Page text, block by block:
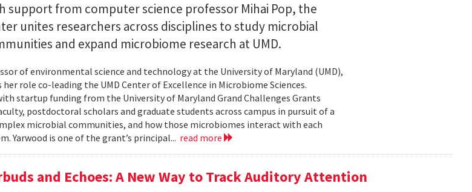
support from computer science professor Mihai Pop, the
unites researchers across disciplines to study microbial
and expand microbiome research at UMD.
of environmental science and technology at the University of Maryland (UMD),
role co-leading the UMD Center of Excellence in Microbiome Sciences.
startup funding from the University of Maryland Grand Challenges Grants
postdoctoral scholars and graduate students across campus in pursuit of a
microbial communities, and how those microbiomes interact with each
Yarwood is one of the grant’s principal... read more
and Echoes: A New Way to Track Auditory Attention